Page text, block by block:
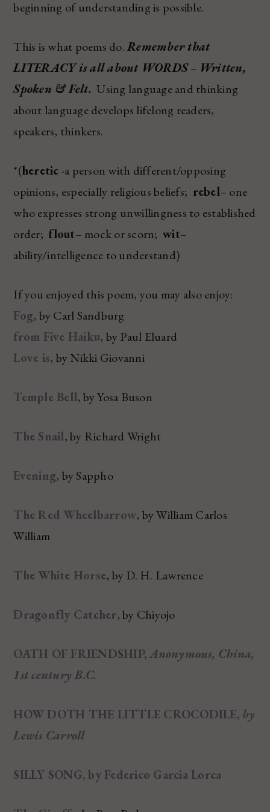
beginning of understanding is possible.
This is what poems do.Remember that
LITERACY is all about WORDS– Written,
Spoken & Felt. Using language and thinking
about language develops lifelong readers,
speakers, thinkers.
*(heretic -a person with different/opposing
opinions, especially religious beliefs; rebel– one
who expresses strong unwillingness to established
order; flout– mock or scorn;wit–
ability/intelligence to understand)
If you enjoyed this poem, you may also enjoy:
Fog, by Carl Sandburg
from Five Haiku, by Paul Eluard
Love is, by Nikki Giovanni
Temple Bell, by Yosa Buson
The Snail, by Richard Wright
Evening, by Sappho
The Red Wheelbarrow, by William Carlos
William
The White Horse, by D. H. Lawrence
Dragonfly Catcher, by Chiyojo
OATH OF FRIENDSHIP,Anonymous, China,
1st century B.C.
HOW DOTH THE LITTLE CROCODILE, by
Lewis Carroll
SILLY SONG,by Federico Garcia Lorca